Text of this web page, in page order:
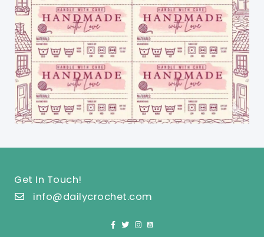
Get In Touch!
info@dailycrochet.com